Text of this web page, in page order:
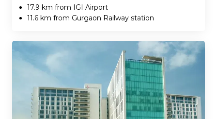
17.9 km from IGI Airport
11.6 km from Gurgaon Railway station